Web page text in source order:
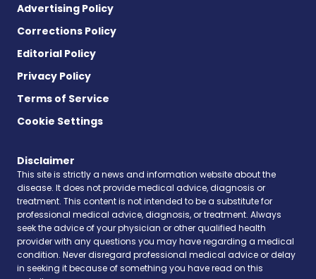
Advertising Policy
Corrections Policy
Editorial Policy
Privacy Policy
Terms of Service
Cookie Settings
Disclaimer
This site is strictly a news and information website about the
disease. It does not provide medical advice, diagnosis or
treatment. This content is not intended to be a substitute for
professional medical advice, diagnosis, or treatment. Always
seek the advice of your physician or other qualified health
provider with any questions you may have regarding a medical
condition. Never disregard professional medical advice or delay
in seeking it because of something you have read on this